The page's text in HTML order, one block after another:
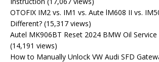
OTOFIX IM2 vs. IM1 vs. Aute lM608 II vs.
Different? (15,317 views)
Autel MK906BT Reset 2024 BMW Oil
(14,191 views)
How to Manually Unlock VW Audi SFD